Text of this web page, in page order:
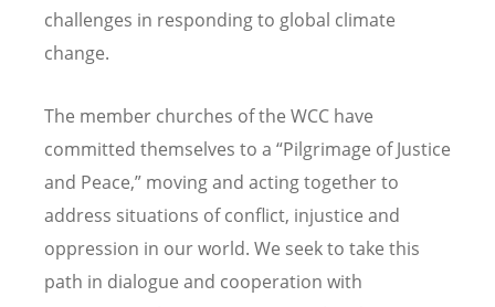
challenges in responding to global climate
change.
The member churches of the WCC have
committed themselves to a “Pilgrimage of Justice
and Peace,” moving and acting together to
address situations of conflict, injustice and
oppression in our world. We seek to take this
path in dialogue and cooperation with